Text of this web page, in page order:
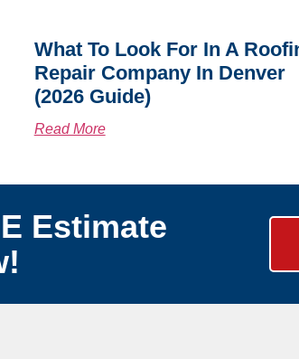
What To Look For In A
Repair Company In Denver
(2026 Guide)
Read More
Estimate